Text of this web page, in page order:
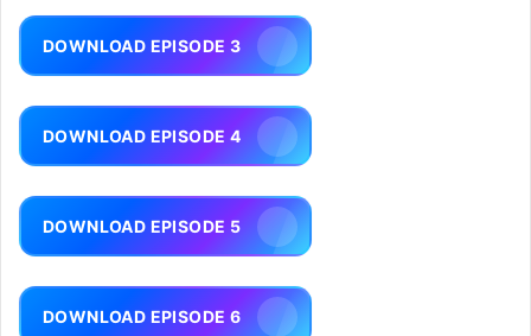
DOWNLOAD EPISODE 3
DOWNLOAD EPISODE 4
DOWNLOAD EPISODE 5
DOWNLOAD EPISODE 6